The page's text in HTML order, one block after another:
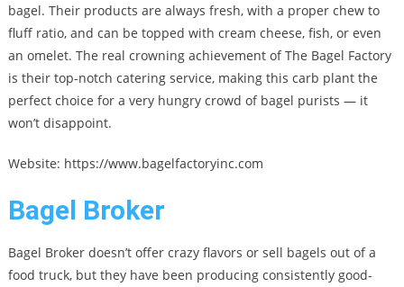
bagel. Their products are always fresh, with a proper chew to
fluff ratio, and can be topped with cream cheese, fish, or even
an omelet. The real crowning achievement of The Bagel Factory
is their top-notch catering service, making this carb plant the
perfect choice for a very hungry crowd of bagel purists — it
won’t disappoint.
Website: https://www.bagelfactoryinc.com
Bagel Broker
Bagel Broker doesn’t offer crazy flavors or sell bagels out of a
food truck, but they have been producing consistently good-